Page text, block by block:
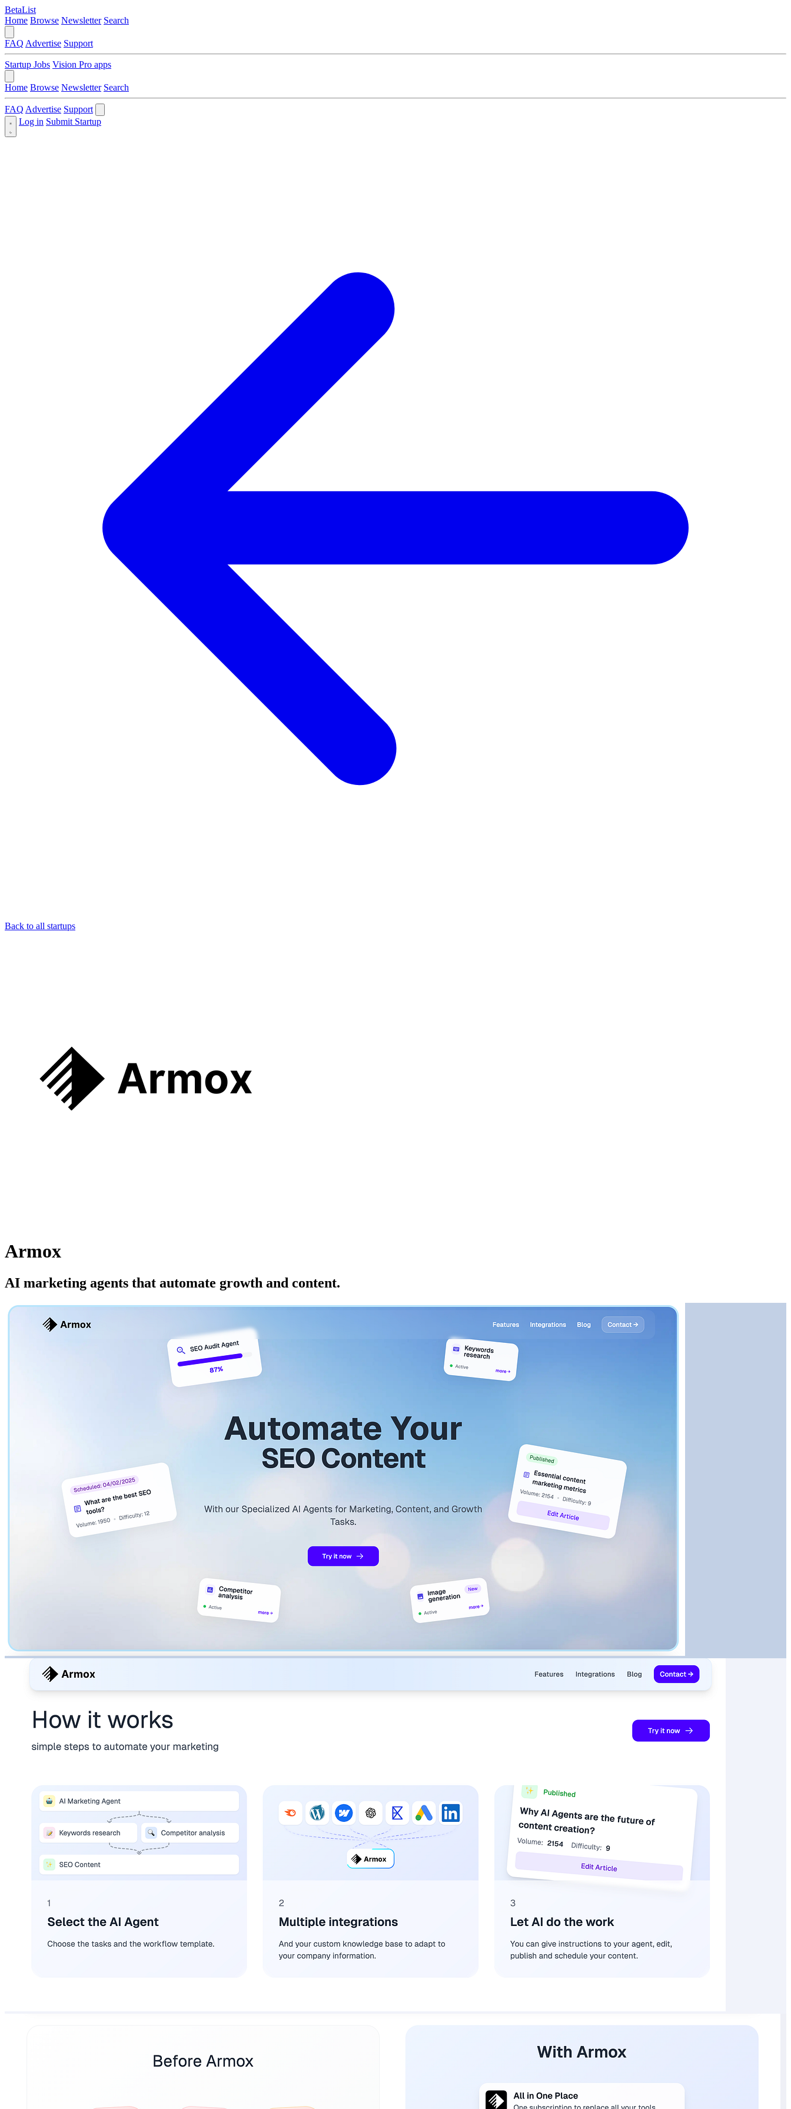
BetaList
Home Browse Newsletter Search
FAQ Advertise Support
Startup Jobs Vision Pro apps
Home Browse Newsletter Search
FAQ Advertise Support
Log in Submit Startup
Back to all startups
Armox
AI marketing agents that automate growth and content.